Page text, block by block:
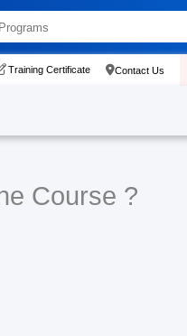
Training Certificate Contact Us
Course ?